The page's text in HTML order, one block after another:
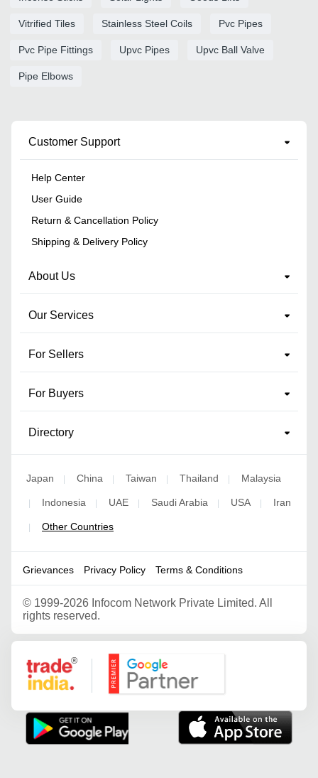
Vitrified Tiles Stainless Steel Coils Pvc Pipes
Pvc Pipe Fittings Upvc Pipes Upvc Ball Valve
Pipe Elbows
Customer Support
Help Center
User Guide
Return & Cancellation Policy
Shipping & Delivery Policy
About Us
Our Services
For Sellers
For Buyers
Directory
Japan | China | Taiwan | Thailand | Malaysia
| Indonesia | UAE | Saudi Arabia | USA | Iran
| Other Countries
Grievances Privacy Policy Terms & Conditions
© 1999-2026 Infocom Network Private Limited. All
rights reserved.
Google Partner